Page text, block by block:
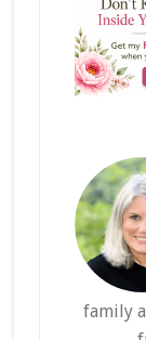
family